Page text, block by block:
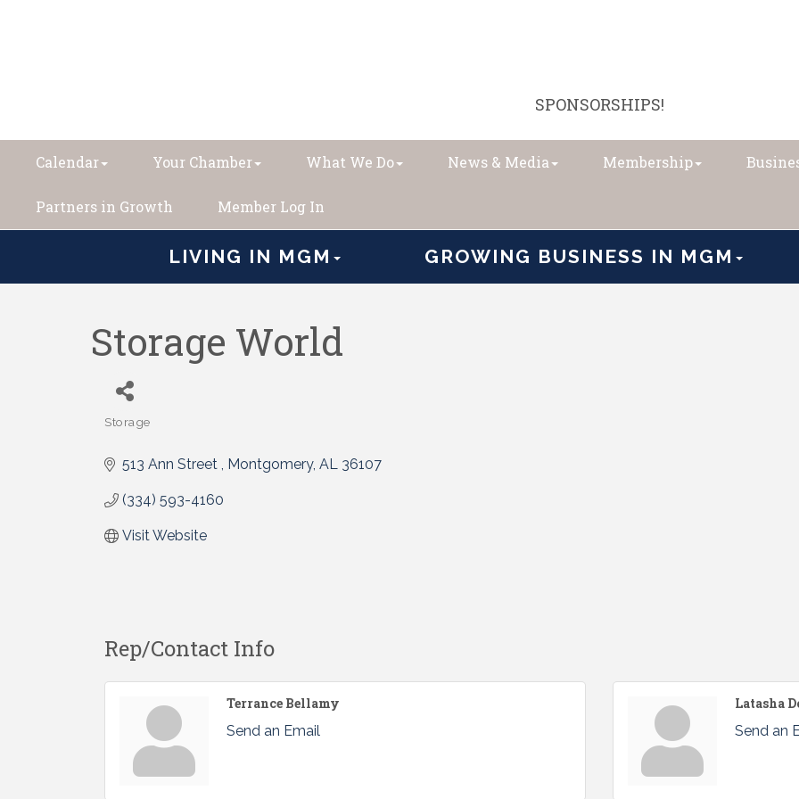
SPONSORSHIPS!
Calendar Your Chamber What We Do News & Media Membership
Partners in Growth Member Log In
LIVING IN MGM GROWING BUSINESS IN MGM
Storage World
Categories
Storage
513 Ann Street Montgomery AL 36107
(334) 593-4160
Visit Website
Rep/Contact Info
Terrance Bellamy
Send an Email
Latasha
Send an